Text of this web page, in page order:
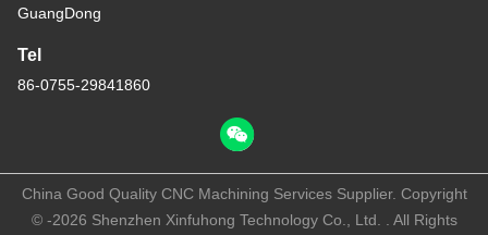
GuangDong
Tel
86-0755-29841860
China Good Quality CNC Machining Services Supplier. Copyright
© -2026 Shenzhen Xinfuhong Technology Co., Ltd. . All Rights